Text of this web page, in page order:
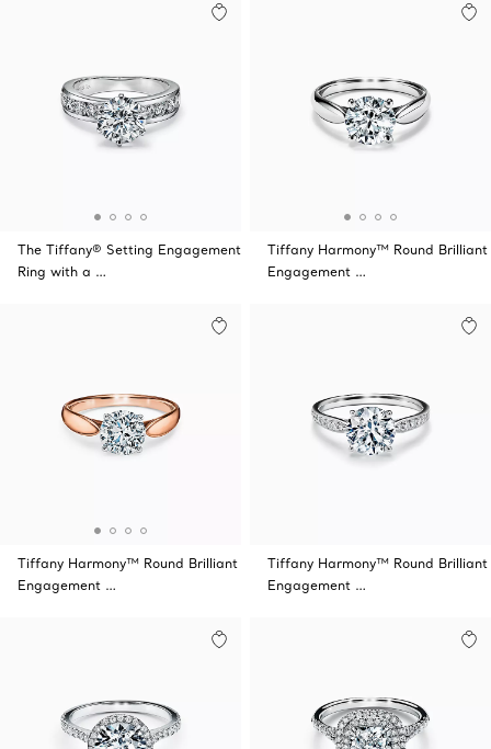
The Tiffany® Setting Engagement
Ring with a …
Tiffany Harmony™ Round Brilliant
Engagement …
Tiffany Harmony™ Round Brilliant
Engagement …
Tiffany Harmony™ Round Brilliant
Engagement …